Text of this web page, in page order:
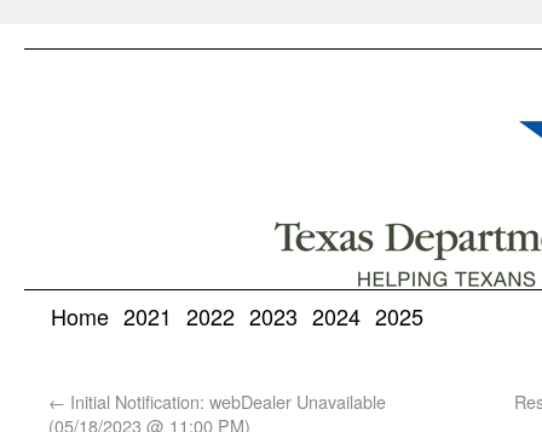
Home 2021 2022 2023 2024 2025
← Initial Notification: webDealer Unavailable
(05/18/2023 @ 11:00 PM)